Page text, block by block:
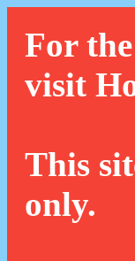
For
visit
This
only.